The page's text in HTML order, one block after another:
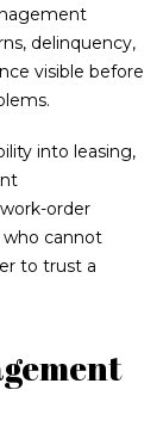
delinquency,
visible before
into leasing,
order
who cannot
to trust a